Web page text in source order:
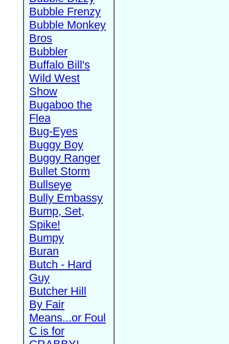
Bubble Frenzy
Bubble Monkey
Bros
Bubbler
Buffalo Bill's
Wild West
Show
Bugaboo the
Flea
Bug-Eyes
Buggy Boy
Buggy Ranger
Bullet Storm
Bullseye
Bully Embassy
Bump, Set,
Spike!
Bumpy
Buran
Butch - Hard
Guy
Butcher Hill
By Fair
Means...or Foul
C is for